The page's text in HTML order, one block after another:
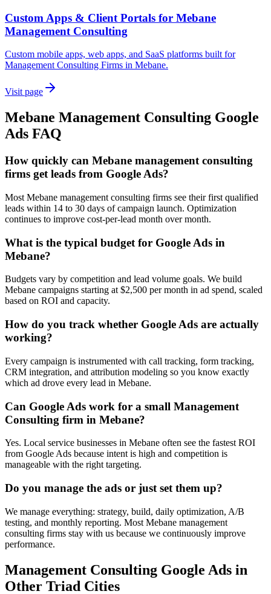
Custom Apps & Client Portals for Mebane
Management Consulting
Custom mobile apps, web apps, and SaaS platforms built for
Management Consulting Firms in Mebane.
Visit page
Mebane Management Consulting Google
Ads FAQ
How quickly can Mebane management consulting
firms get leads from Google Ads?
Most Mebane management consulting firms see their first qualified
leads within 14 to 30 days of campaign launch. Optimization
continues to improve cost-per-lead month over month.
What is the typical budget for Google Ads in
Mebane?
Budgets vary by competition and lead volume goals. We build
Mebane campaigns starting at $2,500 per month in ad spend, scaled
based on ROI and capacity.
How do you track whether Google Ads are actually
working?
Every campaign is instrumented with call tracking, form tracking,
CRM integration, and attribution modeling so you know exactly
which ad drove every lead in Mebane.
Can Google Ads work for a small Management
Consulting firm in Mebane?
Yes. Local service businesses in Mebane often see the fastest ROI
from Google Ads because intent is high and competition is
manageable with the right targeting.
Do you manage the ads or just set them up?
We manage everything: strategy, build, daily optimization, A/B
testing, and monthly reporting. Most Mebane management
consulting firms stay with us because we continuously improve
performance.
Management Consulting Google Ads in
Other Triad Cities